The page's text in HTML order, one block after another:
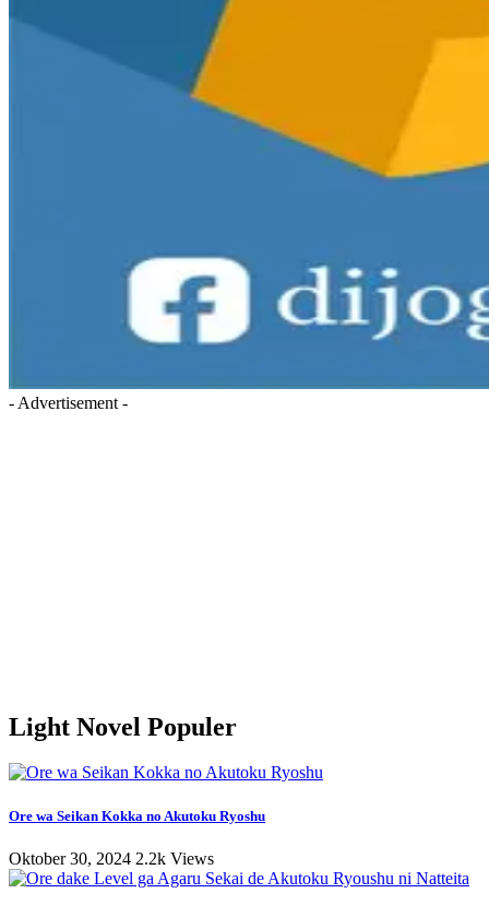
- Advertisement -
Light Novel Populer
Ore wa Seikan Kokka no Akutoku Ryoshu
Oktober 30, 2024 2.2k Views